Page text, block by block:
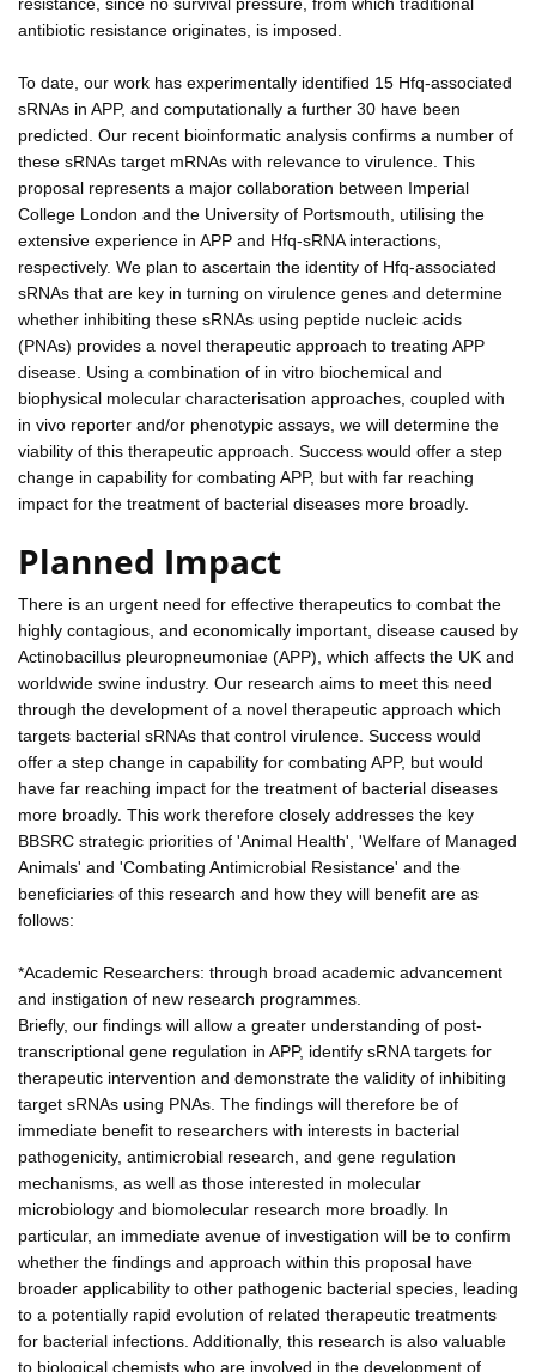
antibiotic resistance originates, is imposed.
To date, our work has experimentally identified 15 Hfq-associated
sRNAs in APP, and computationally a further 30 have been
predicted. Our recent bioinformatic analysis confirms a number of
these sRNAs target mRNAs with relevance to virulence. This
proposal represents a major collaboration between Imperial
College London and the University of Portsmouth, utilising the
extensive experience in APP and Hfq-sRNA interactions,
respectively. We plan to ascertain the identity of Hfq-associated
sRNAs that are key in turning on virulence genes and determine
whether inhibiting these sRNAs using peptide nucleic acids
(PNAs) provides a novel therapeutic approach to treating APP
disease. Using a combination of in vitro biochemical and
biophysical molecular characterisation approaches, coupled with
in vivo reporter and/or phenotypic assays, we will determine the
viability of this therapeutic approach. Success would offer a step
change in capability for combating APP, but with far reaching
impact for the treatment of bacterial diseases more broadly.
Planned Impact
There is an urgent need for effective therapeutics to combat the
highly contagious, and economically important, disease caused by
Actinobacillus pleuropneumoniae (APP), which affects the UK and
worldwide swine industry. Our research aims to meet this need
through the development of a novel therapeutic approach which
targets bacterial sRNAs that control virulence. Success would
offer a step change in capability for combating APP, but would
have far reaching impact for the treatment of bacterial diseases
more broadly. This work therefore closely addresses the key
BBSRC strategic priorities of 'Animal Health', 'Welfare of Managed
Animals' and 'Combating Antimicrobial Resistance' and the
beneficiaries of this research and how they will benefit are as
follows:
*Academic Researchers: through broad academic advancement
and instigation of new research programmes.
Briefly, our findings will allow a greater understanding of post-
transcriptional gene regulation in APP, identify sRNA targets for
therapeutic intervention and demonstrate the validity of inhibiting
target sRNAs using PNAs. The findings will therefore be of
immediate benefit to researchers with interests in bacterial
pathogenicity, antimicrobial research, and gene regulation
mechanisms, as well as those interested in molecular
microbiology and biomolecular research more broadly. In
particular, an immediate avenue of investigation will be to confirm
whether the findings and approach within this proposal have
broader applicability to other pathogenic bacterial species, leading
to a potentially rapid evolution of related therapeutic treatments
for bacterial infections. Additionally, this research is also valuable
to biological chemists who are involved in the development of